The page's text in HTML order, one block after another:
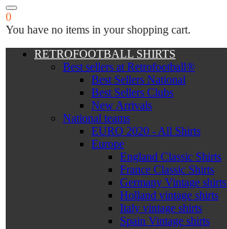
0
You have no items in your shopping cart.
RETROFOOTBALL SHIRTS
Best sellers at Retrofootball®
Best Sellers National
Best Sellers Clubs
New Arrivals
National teams
EURO 2020 - All Shirts
Europe
England Classic Shirts
France Classic Shirts
Germany Vintage shirts
Holland vintage shirts
Italy vintage shirts
Spain Vintage shirts